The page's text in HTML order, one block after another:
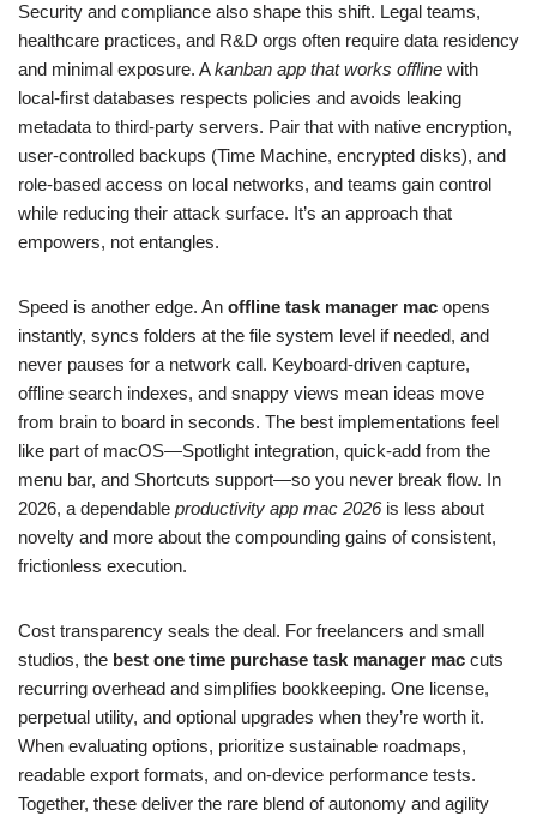
Security and compliance also shape this shift. Legal teams,
healthcare practices, and R&D orgs often require data residency
and minimal exposure. Akanban app that works offline with
local‑first databases respects policies and avoids leaking
metadata to third‑party servers. Pair that with native encryption,
user‑controlled backups (Time Machine, encrypted disks), and
role‑based access on local networks, and teams gain control
while reducing their attack surface. It’s an approach that
empowers, not entangles.
Speed is another edge. An offline task manager mac opens
instantly, syncs folders at the file system level if needed, and
never pauses for a network call. Keyboard‑driven capture,
offline search indexes, and snappy views mean ideas move
from brain to board in seconds. The best implementations feel
like part of macOS—Spotlight integration, quick‑add from the
menu bar, and Shortcuts support—so you never break flow. In
2026, a dependable productivity app mac 2026is less about
novelty and more about the compounding gains of consistent,
frictionless execution.
Cost transparency seals the deal. For freelancers and small
studios, the best one time purchase task manager mac cuts
recurring overhead and simplifies bookkeeping. One license,
perpetual utility, and optional upgrades when they’re worth it.
When evaluating options, prioritize sustainable roadmaps,
readable export formats, and on‑device performance tests.
Together, these deliver the rare blend of autonomy and agility